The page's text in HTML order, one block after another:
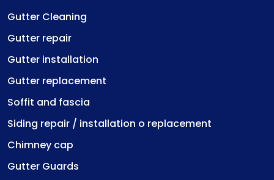
Gutter Cleaning
Gutter repair
Gutter installation
Gutter replacement
Soffit and fascia
Siding repair / installation o replacement
Chimney cap
Gutter Guards